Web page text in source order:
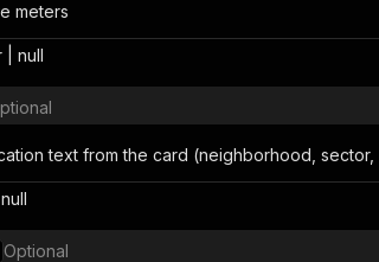
meters
| null
text from the card (neighborhood, sector,
Optional